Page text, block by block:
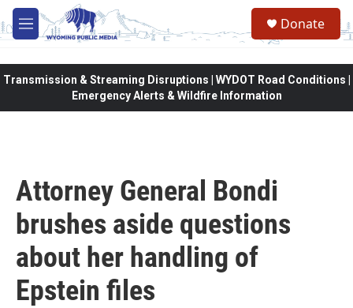
Skip to main content
M
e
Donate
Transmission & Streaming Disruptions | WYDOT Road Conditions |
Emergency Alerts & Wildfire Information
Attorney General Bondi
brushes aside questions
about her handling of
Epstein files